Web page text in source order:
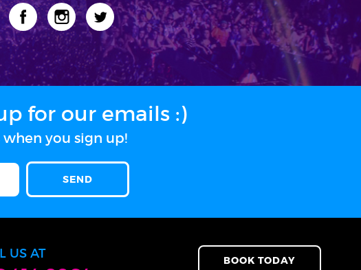
for our emails :)
you sign up!
US AT BOOK TODAY